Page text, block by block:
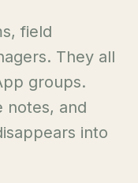
field
They all
groups.
notes, and
into